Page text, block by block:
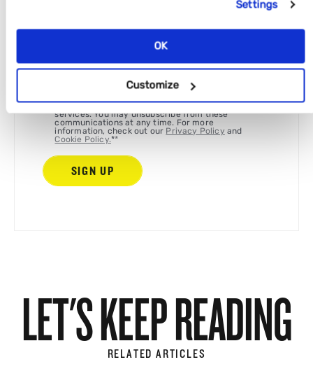
Settings
OK
Customize
We're committed to your privacy. By ticking the
box, Disrupt and the Tomorrow group companies
you about our relevant content, products, and
services. You may unsubscribe from these
communications at any time. For more
information, check out our Privacy Policy and
Cookie Policy.**
LET'S KEEP READING
RELATED ARTICLES